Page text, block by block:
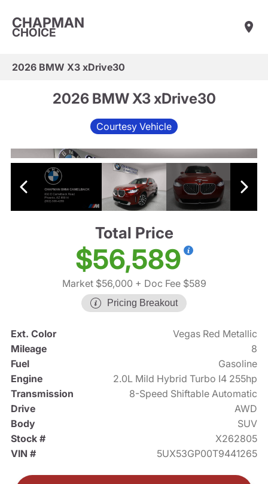
CHAPMAN
CHOICE
2026 BMW X3 xDrive30
2026 BMW X3 xDrive30
Courtesy Vehicle
Total Price
$56,589
Market $56,000 + Doc Fee $589
Pricing Breakout
Ext. Color
Vegas Red Metallic
Mileage
8
Fuel
Gasoline
Engine
2.0L Mild Hybrid Turbo I4 255hp
Transmission
8-Speed Shiftable Automatic
Drive
AWD
Body
SUV
Stock #
X262805
VIN #
5UX53GP00T9441265